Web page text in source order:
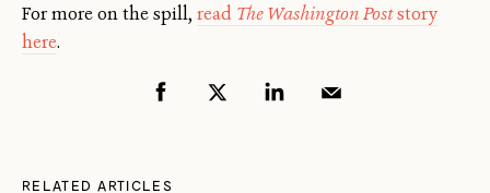
For more on the spill, read The Washington Poststory
here.
RELATED ARTICLES